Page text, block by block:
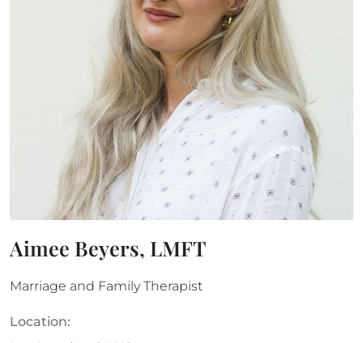
Aimee Beyers, LMFT
Marriage and Family Therapist
Location: